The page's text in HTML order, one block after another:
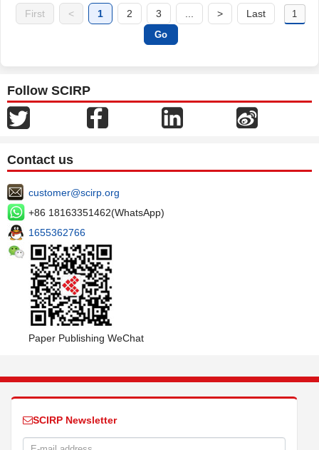
First < 1 2 3 > Last
Follow SCIRP
Contact us
customer@scirp.org
+86 18163351462(WhatsApp)
1655362766
Paper Publishing WeChat
SCIRP Newsletter